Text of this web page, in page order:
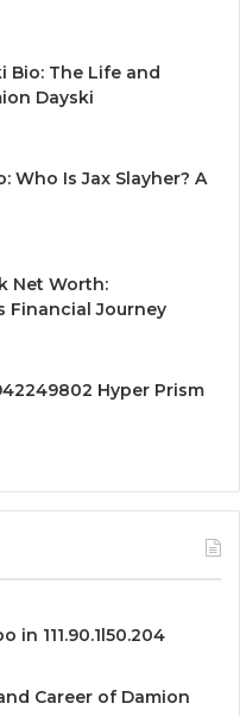
Bio: The Life and
Dayski
Who Is Jax Slayher? A
Net Worth:
Financial Journey
Hyper Prism
in 111.90.1l50.204
Career of Damion